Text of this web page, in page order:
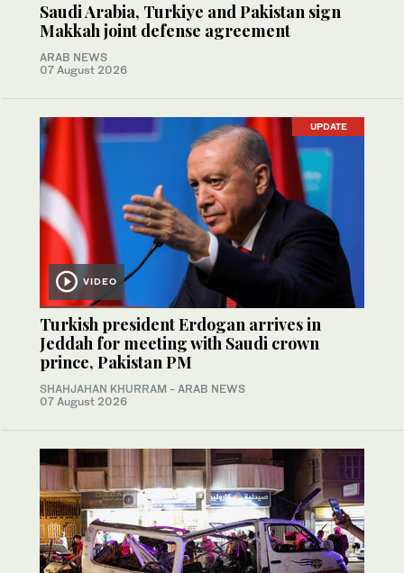
Saudi Arabia, Turkiye and Pakistan sign
Makkah joint defense agreement
ARAB NEWS
07 August 2026
UPDATE
VIDEO
Turkish president Erdogan arrives in
Jeddah for meeting with Saudi crown
prince, Pakistan PM
SHAHJAHAN KHURRAM - ARAB NEWS
07 August 2026